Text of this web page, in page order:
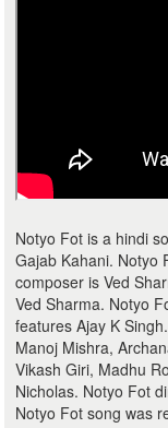
Notyo Fot is a hindi
Gajab Kahani. Notyo
composer is Ved
Ved Sharma. Notyo
features Ajay K
Manoj Mishra,
Vikash Giri, Madhu
Nicholas. Notyo Fot
Notyo Fot song was